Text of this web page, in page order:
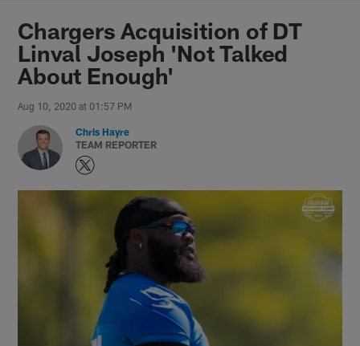
Chargers Official Site | Los
Chargers Acquisition of DT
Linval Joseph 'Not Talked
About Enough'
Aug 10, 2020 at 01:57 PM
Chris Hayre
TEAM REPORTER